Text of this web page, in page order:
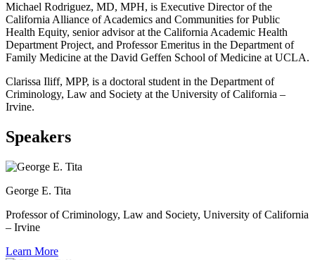
Michael Rodriguez, MD, MPH, is Executive Director of the
California Alliance of Academics and Communities for Public
Health Equity, senior advisor at the California Academic Health
Department Project, and Professor Emeritus in the Department of
Family Medicine at the David Geffen School of Medicine at UCLA.
Clarissa Iliff, MPP, is a doctoral student in the Department of
Criminology, Law and Society at the University of California –
Irvine.
Speakers
George E. Tita
Professor of Criminology, Law and Society, University of California
– Irvine
Learn More